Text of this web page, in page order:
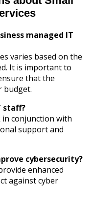
managed IT
varies based on the
It is important to
that the
budget.
staff?
in conjunction with
support and
cybersecurity?
enhanced
against cyber